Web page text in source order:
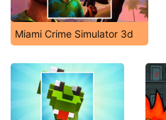
Miami Crime Simulator 3d